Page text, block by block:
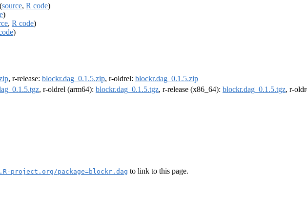
(source, R code)
)
, R code)
)
, r-release: blockr.dag_0.1.5.zip, r-oldrel: blockr.dag_0.1.5.zip
, r-oldrel (arm64): blockr.dag_0.1.5.tgz, r-release (x86_64): blockr.dag_0.1.5.tgz, r-
project.org/package=blockr.dag to link to this page.